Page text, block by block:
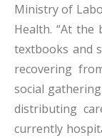
Ministry of
Health. “At the
textbooks and
recovering
social
distributing
currently